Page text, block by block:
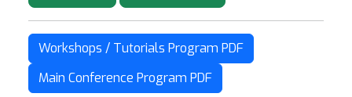
Workshops / Tutorials Program PDF
Main Conference Program PDF